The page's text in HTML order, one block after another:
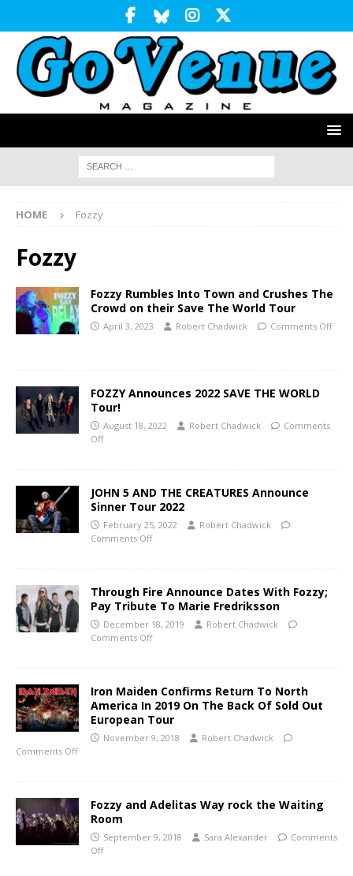
HOME Fozzy
Fozzy
Fozzy Rumbles Into Town and Crushes The
Crowd on their Save The World Tour
April 3, 2023 Robert Chadwick Comments Off
FOZZY Announces 2022 SAVE THE WORLD
Tour!
August 18, 2022 Robert Chadwick
Comments
Off
JOHN 5 AND THE CREATURES Announce
Sinner Tour 2022
February 25, 2022
Robert Chadwick
Comments Off
Through Fire Announce Dates With Fozzy;
Pay Tribute To Marie Fredriksson
December 18, 2019
Robert Chadwick
Comments Off
Iron Maiden Confirms Return To North
America In 2019 On The Back Of Sold Out
European Tour
November 9, 2018
Robert Chadwick
Comments Off
Fozzy and Adelitas Way rock the Waiting
Room
September 9, 2018 Sara Alexander
Comments
Off